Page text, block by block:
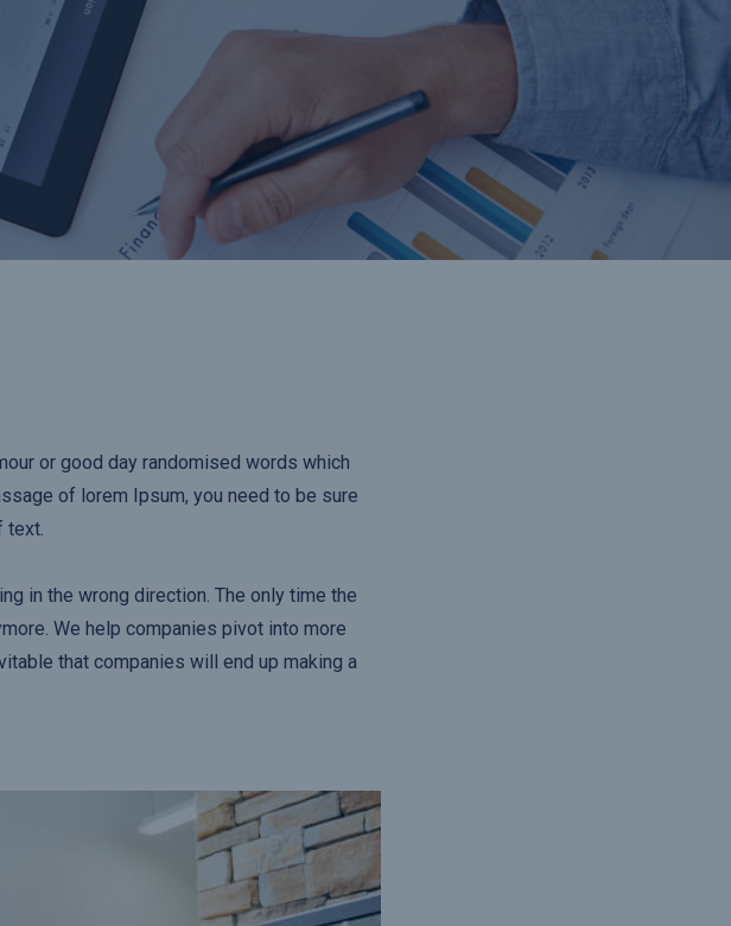
or good day randomised words which
of lorem Ipsum, you need to be sure
text.
in the wrong direction. The only time the
We help companies pivot into more
that companies will end up making a